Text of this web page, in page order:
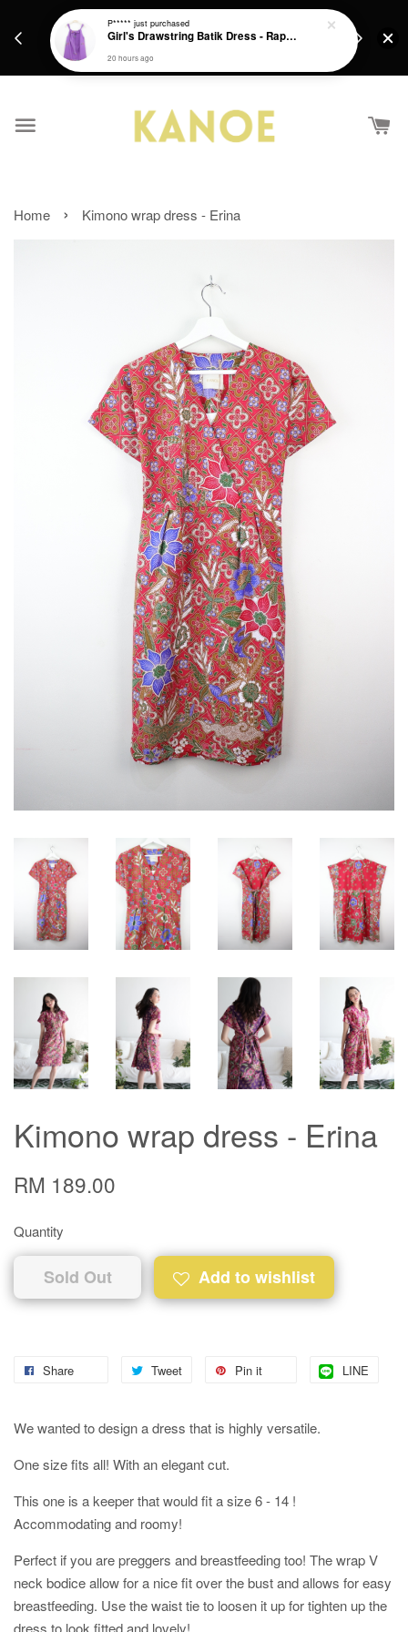
Get a Free batik gift with ever purchase above
Home › Kimono wrap dress - Erina
Kimono wrap dress - Erina
RM 189.00
Quantity
Sold Out Add to wishlist
Share Tweet Pin it LINE
We wanted to design a dress that is highly versatile.
One size fits all! With an elegant cut.
This one is a keeper that would fit a size 6 - 14 !
Accommodating and roomy!
Perfect if you are preggers and breastfeeding too! The wrap V
neck bodice allow for a nice fit over the bust and allows for easy
breastfeeding. Use the waist tie to loosen it up for tighten up the
P***** just purchased
Girl's Drawstring Batik Dress - Rapunzel
20 hours ago